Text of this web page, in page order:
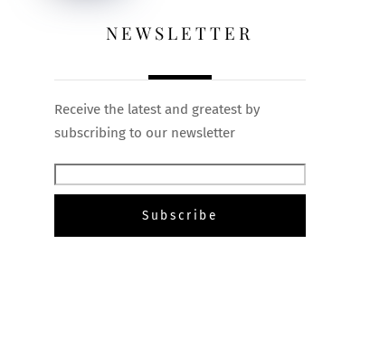
NEWSLETTER
Receive the latest and greatest by
subscribing to our newsletter